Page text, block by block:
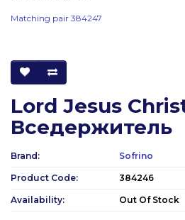
Matching pair 384247
Lord Jesus
Вседержитель
Brand: Sofrino
Product Code: 384246
Availability: Out Of Stock